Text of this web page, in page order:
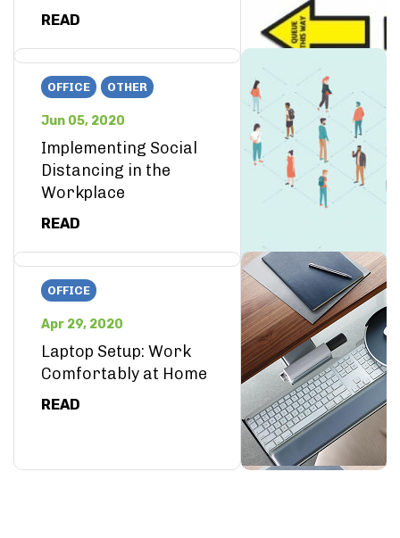
READ
OFFICE OTHER
Jun 05, 2020
Implementing Social
Distancing in the
Workplace
READ
OFFICE
Apr 29, 2020
Laptop Setup: Work
Comfortably at Home
READ